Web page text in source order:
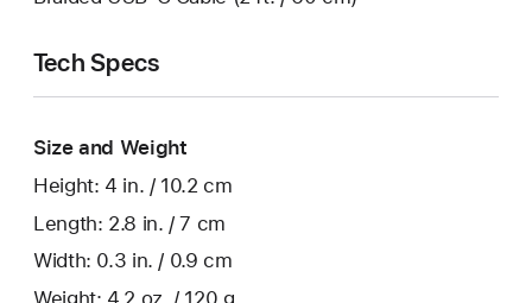
Tech Specs
Size and Weight
Height: 4 in. / 10.2 cm
Length: 2.8 in. / 7 cm
Width: 0.3 in. / 0.9 cm